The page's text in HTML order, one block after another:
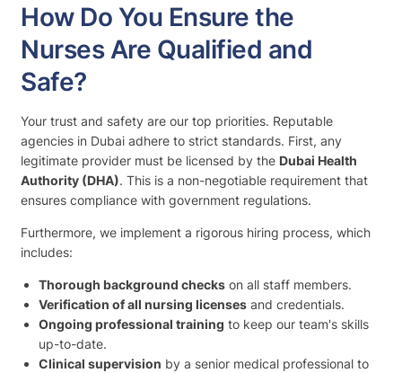
How Do You Ensure the
Nurses Are Qualified and
Safe?
Your trust and safety are our top priorities. Reputable
agencies in Dubai adhere to strict standards. First, any
legitimate provider must be licensed by the Dubai Health
Authority (DHA). This is a non-negotiable requirement that
ensures compliance with government regulations.
Furthermore, we implement a rigorous hiring process, which
includes:
Thorough background checks on all staff members.
Verification of all nursing licenses and credentials.
Ongoing professional training to keep our team's skills
up-to-date.
Clinical supervision by a senior medical professional to